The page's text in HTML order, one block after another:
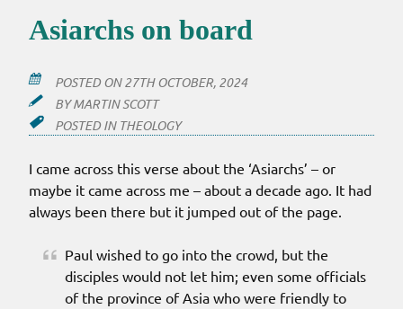
Asiarchs on board
POSTED ON27TH OCTOBER, 2024
BYMARTIN SCOTT
POSTED IN THEOLOGY
I came across this verse about the ‘Asiarchs’ – or
maybe it came across me – about a decade ago. It had
always been there but it jumped out of the page.
Paul wished to go into the crowd, but the
disciples would not let him; even some officials
of the province of Asia who were friendly to